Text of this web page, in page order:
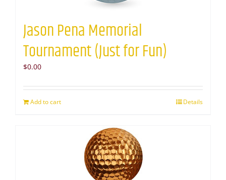
Jason Pena Memorial
Tournament (Just for Fun)
$0.00
Add to cart Details